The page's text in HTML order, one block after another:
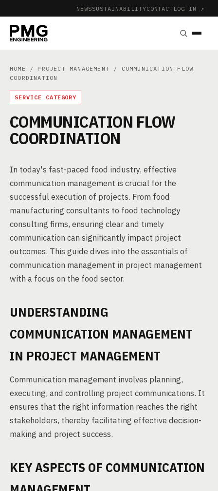
NEWSSUSTAINABILITYCONTACT LOG IN ↗ |
HOME / PROJECT MANAGEMENT / COMMUNICATION FLOW
COORDINATION
SERVICE CATEGORY
COMMUNICATION FLOW
COORDINATION
In today's fast-paced food industry, effective
communication management is crucial for the
successful execution of projects. From food
manufacturing consultants to food technology
consulting firms, ensuring clear and timely
communication can significantly impact project
outcomes. This guide dives into the essentials of
communication management in project management
with a focus on the food sector.
UNDERSTANDING
COMMUNICATION MANAGEMENT
IN PROJECT MANAGEMENT
Communication management involves planning,
executing, and controlling project communications. It
ensures that the right information reaches the right
stakeholders, thereby facilitating effective decision-
making and project success.
KEY ASPECTS OF COMMUNICATION